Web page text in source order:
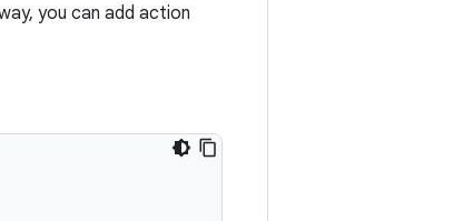
you can add action